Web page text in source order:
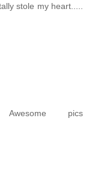
stole my heart.....
pics